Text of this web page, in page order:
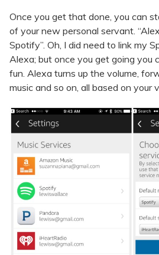
Once you get that done, you can
of your new personal servant.
Spotify”. Oh, I did need to link my
Alexa; but once you get going you
fun. Alexa turns up the volume,
music and so on, all based on your